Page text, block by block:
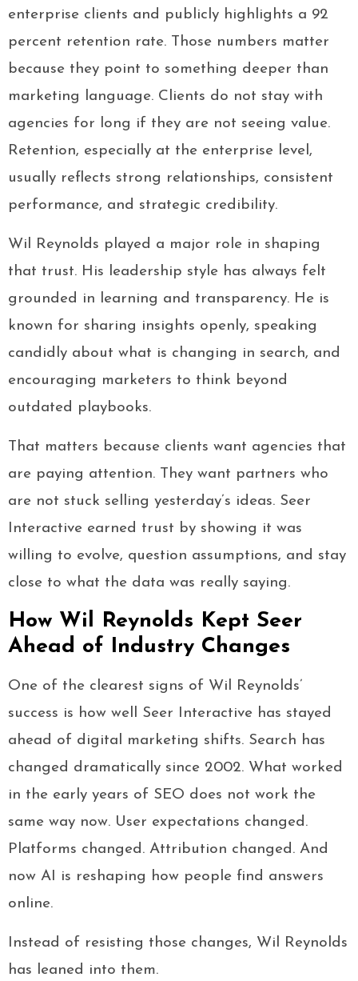
enterprise clients and publicly highlights a 92
percent retention rate. Those numbers matter
because they point to something deeper than
marketing language. Clients do not stay with
agencies for long if they are not seeing value.
Retention, especially at the enterprise level,
usually reflects strong relationships, consistent
performance, and strategic credibility.
Wil Reynolds played a major role in shaping
that trust. His leadership style has always felt
grounded in learning and transparency. He is
known for sharing insights openly, speaking
candidly about what is changing in search, and
encouraging marketers to think beyond
outdated playbooks.
That matters because clients want agencies that
are paying attention. They want partners who
are not stuck selling yesterday’s ideas. Seer
Interactive earned trust by showing it was
willing to evolve, question assumptions, and stay
close to what the data was really saying.
How Wil Reynolds Kept Seer
Ahead of Industry Changes
One of the clearest signs of Wil Reynolds’
success is how well Seer Interactive has stayed
ahead of digital marketing shifts. Search has
changed dramatically since 2002. What worked
in the early years of SEO does not work the
same way now. User expectations changed.
Platforms changed. Attribution changed. And
now AI is reshaping how people find answers
online.
Instead of resisting those changes, Wil Reynolds
has leaned into them.